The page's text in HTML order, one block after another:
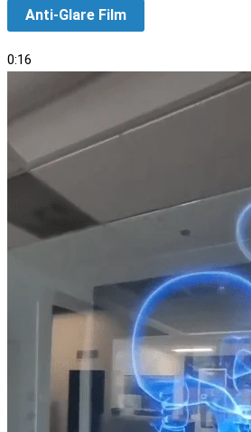
Anti-Glare Film
0:16